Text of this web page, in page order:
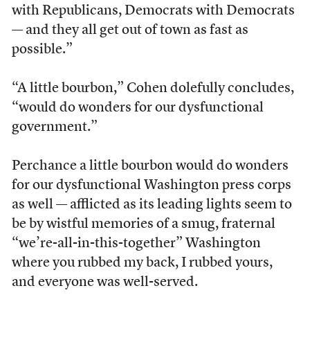
with Republicans, Democrats with Democrats
— and they all get out of town as fast as
possible.”
“A little bourbon,” Cohen dolefully concludes,
“would do wonders for our dysfunctional
government.”
Perchance a little bourbon would do wonders
for our dysfunctional Washington press corps
as well — afflicted as its leading lights seem to
be by wistful memories of a smug, fraternal
“we’re-all-in-this-together” Washington
where you rubbed my back, I rubbed yours,
and everyone was well-served.